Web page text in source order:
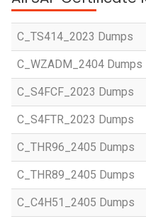
C_TS414_2023 Dumps
C_WZADM_2404 Dumps
C_S4FCF_2023 Dumps
C_S4FTR_2023 Dumps
C_THR96_2405 Dumps
C_THR89_2405 Dumps
C_C4H51_2405 Dumps